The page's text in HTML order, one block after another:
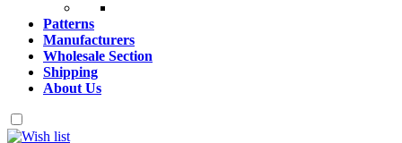
Patterns
Manufacturers
Wholesale Section
Shipping
About Us